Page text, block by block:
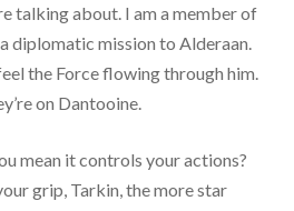
talking about. I am a member of
diplomatic mission to Alderaan.
the Force flowing through him.
on Dantooine.
mean it controls your actions?
grip, Tarkin, the more star